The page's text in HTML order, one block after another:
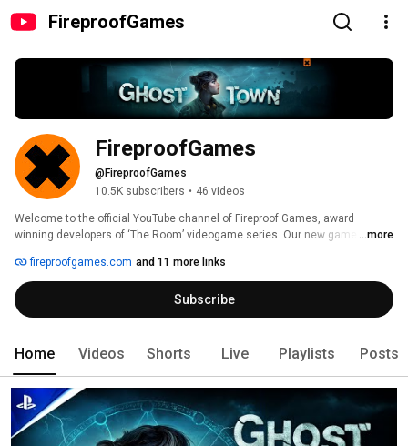
FireproofGames
FireproofGames
@FireproofGames
10.5K subscribers • 46 videos
Welcome to the official YouTube channel of Fireproof Games, award
winning developers of ‘The Room’ videogame series. Our new game
...more
fireproofgames.com and 11 more links
Subscribe
Home Videos Shorts Live Playlists Posts